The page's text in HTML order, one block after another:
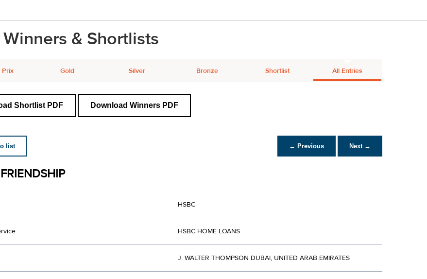
Winners & Shortlists
Prix Gold Silver Bronze Shortlist All Entries
Shortlist PDF Download Winners PDF
list ← Previous Next →
HSBC
HSBC HOME LOANS
J. WALTER THOMPSON DUBAI, UNITED ARAB EMIRATES